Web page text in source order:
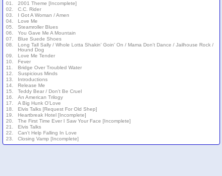
01.
2001 Theme [Incomplete]
02.
C.C. Rider
03.
I Got A Woman / Amen
04.
Love Me
05.
Steamroller Blues
06.
You Gave Me A Mountain
07.
Blue Suede Shoes
08.
Long Tall Sally / Whole Lotta Shakin' Goin' On / Mama Don't Dance / Jailhouse Rock /
Hound Dog
09.
Love Me Tender
10.
Fever
11.
Bridge Over Troubled Water
12.
Suspicious Minds
13.
Introductions
14.
Release Me
15.
Teddy Bear / Don't Be Cruel
16.
An American Trilogy
17.
A Big Hunk O'Love
18.
Elvis Talks [Request For Old Shep]
19.
Heartbreak Hotel [Incomplete]
20.
The First Time Ever I Saw Your Face [Incomplete]
21.
Elvis Talks
22.
Can't Help Falling In Love
23.
Closing Vamp [Incomplete]